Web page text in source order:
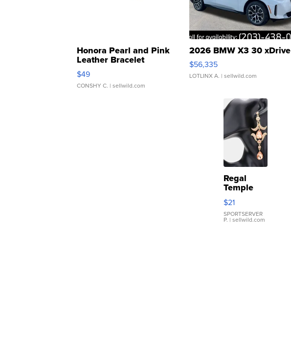
Honora Pearl and Pink
Leather Bracelet
Adjustable Buckle Clo...
$49
CONSHY C. | sellwild.com
2026 BMW X3 30 xDrive
$56,335
LOTLINX A. | sellwild.com
Regal
Temple
Droplet
Earrings
$21
SPORTSERVER
P. | sellwild.com